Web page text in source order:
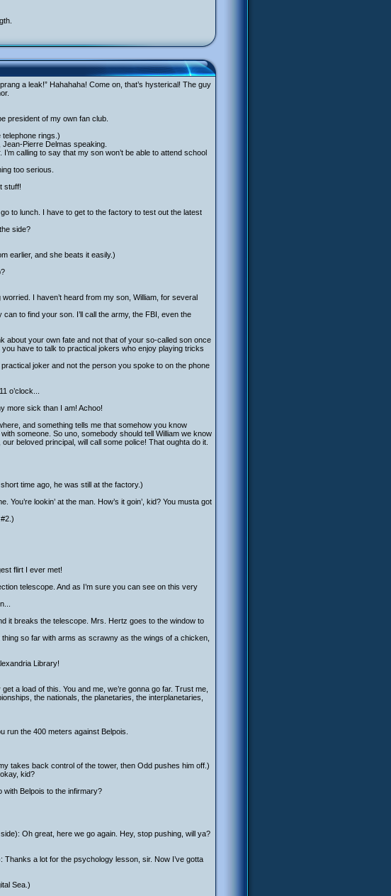
a leak!” Hahahaha! Come on, that’s hysterical! The guy
president of my own fan club.
telephone rings.)
Pierre Delmas speaking.
calling to say that my son won’t be able to attend school
too serious.
stuff!
to lunch. I have to get to the factory to test out the latest
side?
earlier, and she beats it easily.)
I haven’t heard from my son, William, for several
to find your son. I’ll call the army, the FBI, even the
about your own fate and not that of your so-called son once
have to talk to practical jokers who enjoy playing tricks
joker and not the person you spoke to on the phone
o’clock...
more sick than I am! Achoo!
and something tells me that somehow you know
someone. So uno, somebody should tell William we know
beloved principal, will call some police! That oughta do it.
time ago, he was still at the factory.)
lookin’ at the man. How’s it goin’, kid? You musta got
flirt I ever met!
telescope. And as I’m sure you can see on this very
it breaks the telescope. Mrs. Hertz goes to the window to
so far with arms as scrawny as the wings of a chicken,
Library!
a load of this. You and me, we’re gonna go far. Trust me,
the nationals, the planetaries, the interplanetaries,
run the 400 meters against Belpois.
takes back control of the tower, then Odd pushes him off.)
kid?
Belpois to the infirmary?
Oh great, here we go again. Hey, stop pushing, will ya?
a lot for the psychology lesson, sir. Now I’ve gotta
Sea.)